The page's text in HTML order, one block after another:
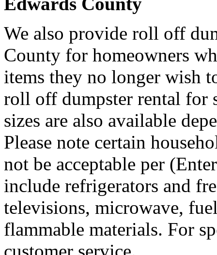
We also provide roll off
County for homeowners
items they no longer wish
roll off dumpster rental for
sizes are also available
Please note certain
not be acceptable per
include refrigerators and
televisions, microwave,
flammable materials. For
customer service.